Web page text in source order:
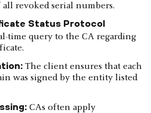
revoked serial numbers.
Status Protocol
time query to the CA regarding
The client ensures that each
was signed by the entity listed
CAs often apply